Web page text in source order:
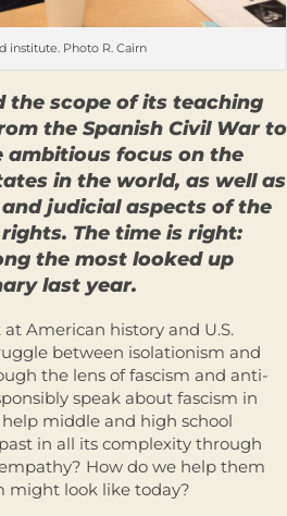
institute. Photo R. Cairn
the scope of its teaching
the Spanish Civil War to
ambitious focus on the
in the world, as well as
judicial aspects of the
The time is right:
the most looked up
last year.
American history and U.S.
between isolationism and
the lens of fascism and anti-
speak about fascism in
middle and high school
in all its complexity through
How do we help them
might look like today?